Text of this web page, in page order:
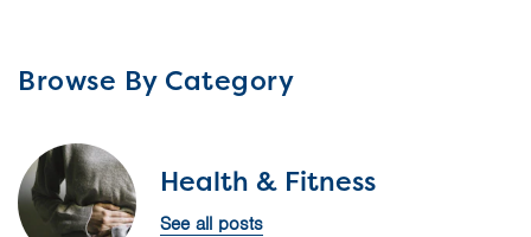
Browse By Category
Health & Fitness
See all posts